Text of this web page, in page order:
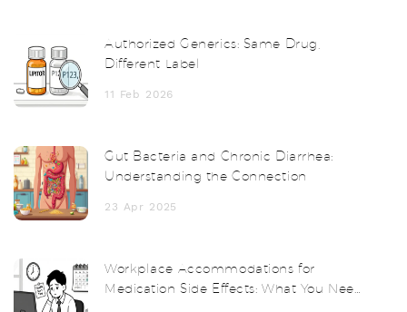
Authorized Generics: Same Drug,
Different Label
11 Feb 2026
Gut Bacteria and Chronic Diarrhea:
Understanding the Connection
23 Apr 2025
Workplace Accommodations for
Medication Side Effects: What You Need